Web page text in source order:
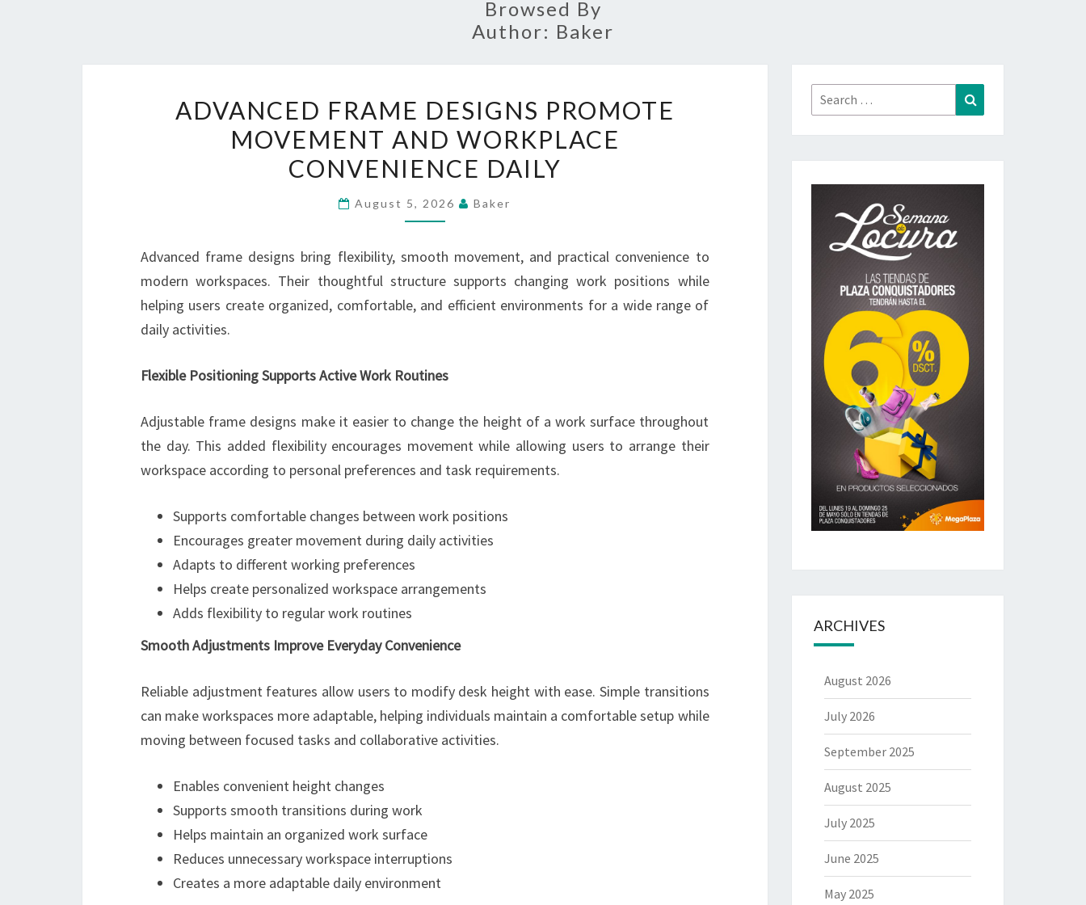
Browsed By
Author: Baker
FRAME
DESIGNS
PROMOTE
AND
CONVENIENCE
DAILY
ADVANCED FRAME DESIGNS PROMOTE
MOVEMENT AND WORKPLACE
CONVENIENCE DAILY
August 5, 2026 Baker
Advanced frame designs bring flexibility, smooth movement, and practical convenience to
modern workspaces. Their thoughtful structure supports changing work positions while
helping users create organized, comfortable, and efficient environments for a wide range of
daily activities.
Flexible Positioning Supports Active Work Routines
Adjustable frame designs make it easier to change the height of a work surface throughout
the day. This added flexibility encourages movement while allowing users to arrange their
workspace according to personal preferences and task requirements.
Supports comfortable changes between work positions
Encourages greater movement during daily activities
Adapts to different working preferences
Helps create personalized workspace arrangements
Adds flexibility to regular work routines
Smooth Adjustments Improve Everyday Convenience
Reliable adjustment features allow users to modify desk height with ease. Simple transitions
can make workspaces more adaptable, helping individuals maintain a comfortable setup while
moving between focused tasks and collaborative activities.
Enables convenient height changes
Supports smooth transitions during work
Helps maintain an organized work surface
Reduces unnecessary workspace interruptions
Creates a more adaptable daily environment
Search
for:
ARCHIVES
August 2026
July 2026
September 2025
August 2025
July 2025
June 2025
May 2025